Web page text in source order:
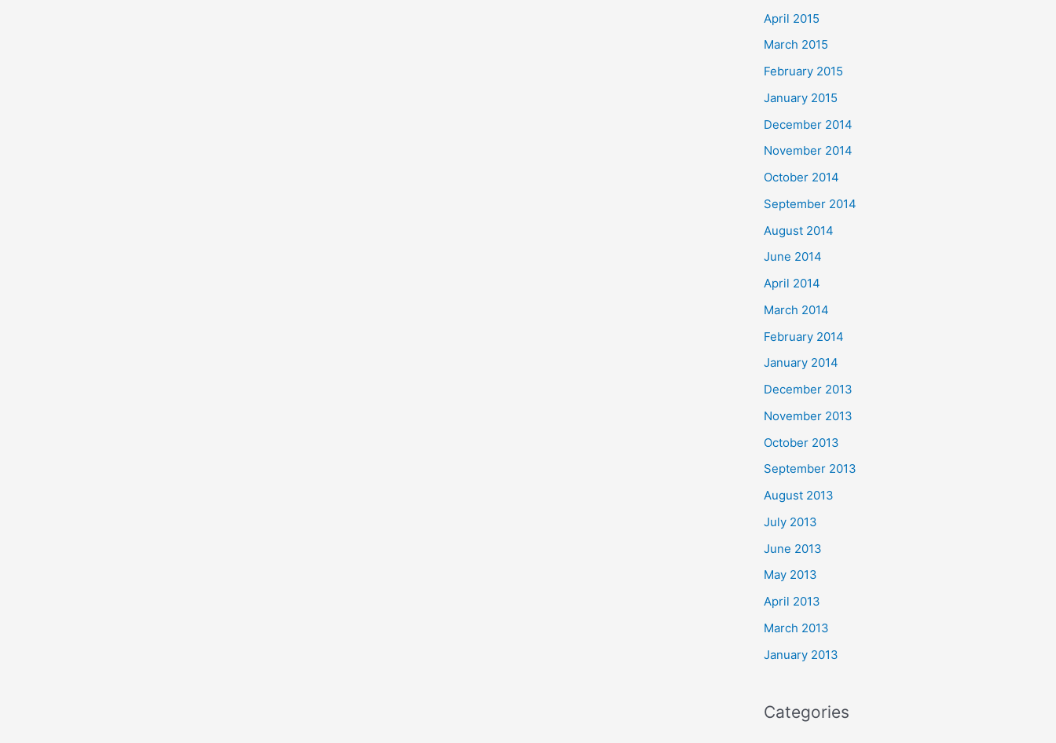
April 2015
March 2015
February 2015
January 2015
December 2014
November 2014
October 2014
September 2014
August 2014
June 2014
April 2014
March 2014
February 2014
January 2014
December 2013
November 2013
October 2013
September 2013
August 2013
July 2013
June 2013
May 2013
April 2013
March 2013
January 2013
Categories